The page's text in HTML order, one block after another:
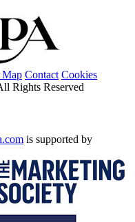
Map Contact Cookies
Rights Reserved
is supported by